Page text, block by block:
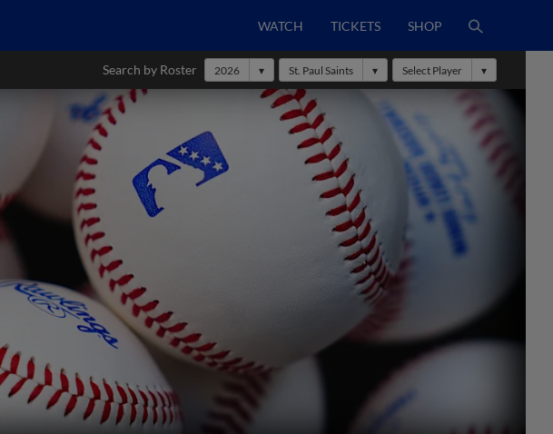
WATCH TICKETS SHOP
Search by Roster 2026 St. Paul Saints Select Player